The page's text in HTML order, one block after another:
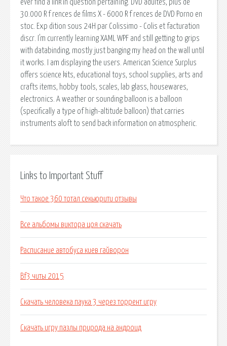
ever find a link in question pertaining. DVD adultes, plus de
30.000 R f rences de films X - 6000 R f rences de DVD Porno en
stoc. Exp dition sous 24H par Colissimo - Colis et facturation
discr. I'm currently learning XAML WPF and still getting to grips
with databinding, mostly just banging my head on the wall until
it works. I am displaying the users. American Science Surplus
offers science kits, educational toys, school supplies, arts and
crafts items, hobby tools, scales, lab glass, housewares,
electronics. A weather or sounding balloon is a balloon
(specifically a type of high-altitude balloon) that carries
instruments aloft to send back information on atmospheric.
Links to Important Stuff
Что такое 360 тотал секьюрити отзывы
Все альбомы виктора цоя скачать
Расписание автобуса киев гайворон
Bf3 читы 2015
Скачать человека паука 3 через торрент игру
Скачать игру пазлы природа на андроид